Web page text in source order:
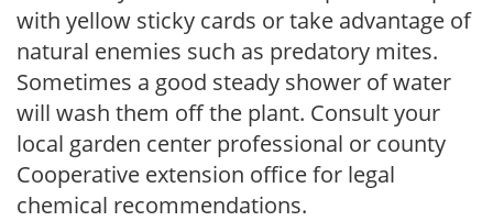
with yellow sticky cards or take advantage of
natural enemies such as predatory mites.
Sometimes a good steady shower of water
will wash them off the plant. Consult your
local garden center professional or county
Cooperative extension office for legal
chemical recommendations.